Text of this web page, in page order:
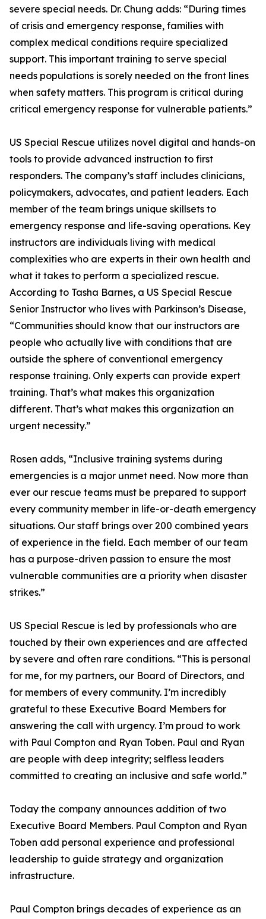
severe special needs. Dr. Chung adds: “During times
of crisis and emergency response, families with
complex medical conditions require specialized
support. This important training to serve special
needs populations is sorely needed on the front lines
when safety matters. This program is critical during
critical emergency response for vulnerable patients.”
US Special Rescue utilizes novel digital and hands-on
tools to provide advanced instruction to first
responders. The company’s staff includes clinicians,
policymakers, advocates, and patient leaders. Each
member of the team brings unique skillsets to
emergency response and life-saving operations. Key
instructors are individuals living with medical
complexities who are experts in their own health and
what it takes to perform a specialized rescue.
According to Tasha Barnes, a US Special Rescue
Senior Instructor who lives with Parkinson’s Disease,
“Communities should know that our instructors are
people who actually live with conditions that are
outside the sphere of conventional emergency
response training. Only experts can provide expert
training. That’s what makes this organization
different. That’s what makes this organization an
urgent necessity.”
Rosen adds, “Inclusive training systems during
emergencies is a major unmet need. Now more than
ever our rescue teams must be prepared to support
every community member in life-or-death emergency
situations. Our staff brings over 200 combined years
of experience in the field. Each member of our team
has a purpose-driven passion to ensure the most
vulnerable communities are a priority when disaster
strikes.”
US Special Rescue is led by professionals who are
touched by their own experiences and are affected
by severe and often rare conditions. “This is personal
for me, for my partners, our Board of Directors, and
for members of every community. I’m incredibly
grateful to these Executive Board Members for
answering the call with urgency. I’m proud to work
with Paul Compton and Ryan Toben. Paul and Ryan
are people with deep integrity; selfless leaders
committed to creating an inclusive and safe world.”
Today the company announces addition of two
Executive Board Members. Paul Compton and Ryan
Toben add personal experience and professional
leadership to guide strategy and organization
infrastructure.
Paul Compton brings decades of experience as an